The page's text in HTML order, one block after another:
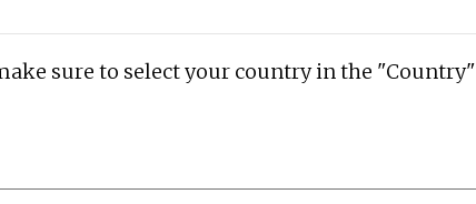
sure to select your country in the "Country"